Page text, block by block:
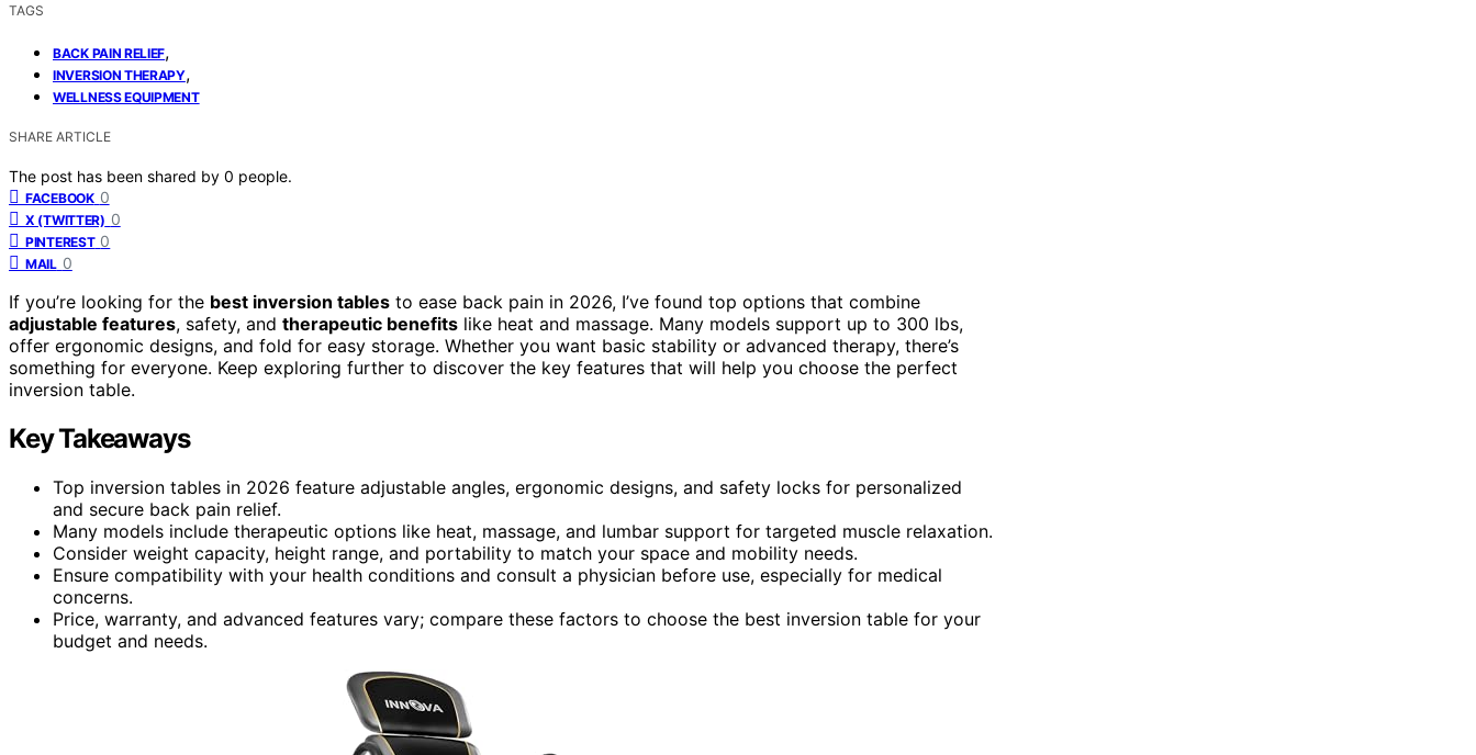
TAGS
BACK PAIN RELIEF,
INVERSION THERAPY,
WELLNESS EQUIPMENT
SHARE ARTICLE
The post has been shared by 0 people.
FACEBOOK 0
X (TWITTER) 0
PINTEREST 0
MAIL 0
If you’re looking for the best inversion tables to ease back pain in 2026, I’ve found top options that combine
adjustable features, safety, and therapeutic benefits like heat and massage. Many models support up to 300 lbs,
offer ergonomic designs, and fold for easy storage. Whether you want basic stability or advanced therapy, there’s
something for everyone. Keep exploring further to discover the key features that will help you choose the perfect
inversion table.
Key Takeaways
Top inversion tables in 2026 feature adjustable angles, ergonomic designs, and safety locks for personalized
and secure back pain relief.
Many models include therapeutic options like heat, massage, and lumbar support for targeted muscle relaxation.
Consider weight capacity, height range, and portability to match your space and mobility needs.
Ensure compatibility with your health conditions and consult a physician before use, especially for medical
concerns.
Price, warranty, and advanced features vary; compare these factors to choose the best inversion table for your
budget and needs.